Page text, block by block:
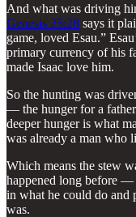
And what was driving
Genesis 25:28 says it
game, loved Esau.”
primary currency of his
made Isaac love him.
So the hunting was
— the hunger for a
deeper hunger is what
was already a man who
Which means the stew
happened long before —
in what he could do and
was.